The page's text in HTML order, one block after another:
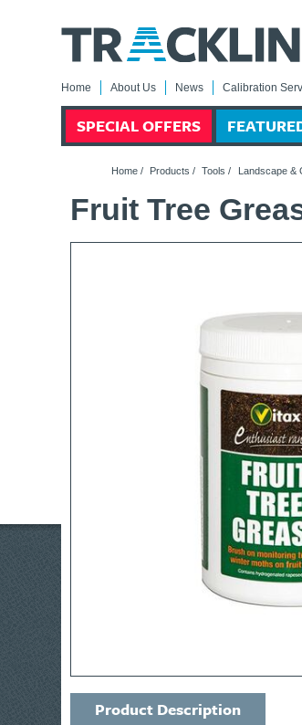
Home About Us News Calibration
SPECIAL OFFERS
Home/ Products / Tools / Landscape &
Fruit Tree
Product Description